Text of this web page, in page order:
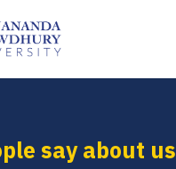
say about us